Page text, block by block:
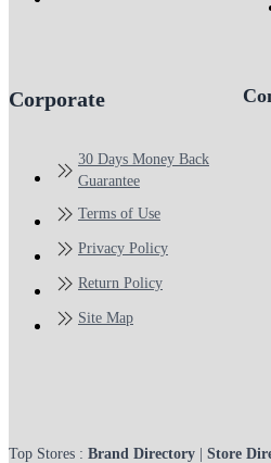
Corporate
30 Days Money Back
Guarantee
Terms of Use
Privacy Policy
Return Policy
Site Map
Top Stores : Brand Directory Store